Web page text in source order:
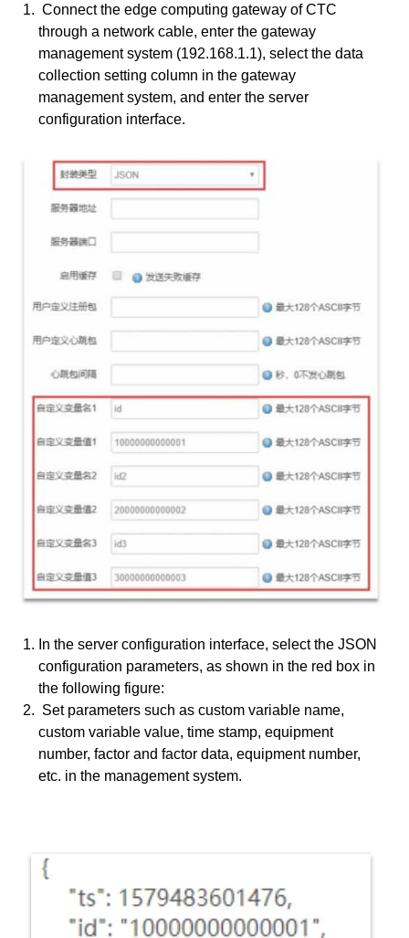
Connect the edge computing gateway of CTC
through a network cable, enter the gateway
management system (192.168.1.1), select the data
collection setting column in the gateway
management system, and enter the server
configuration interface.
In the server configuration interface, select the JSON
configuration parameters, as shown in the red box in
the following figure:
Set parameters such as custom variable name,
custom variable value, time stamp, equipment
number, factor and factor data, equipment number,
etc. in the management system.